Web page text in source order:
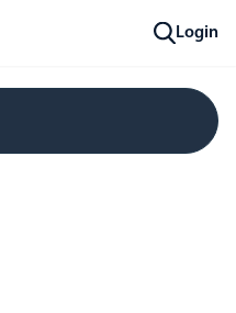
Login